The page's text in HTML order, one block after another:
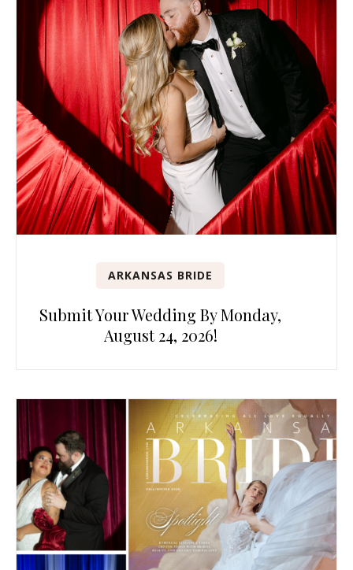
ARKANSAS BRIDE
Submit Your Wedding By Monday,
August 24, 2026!